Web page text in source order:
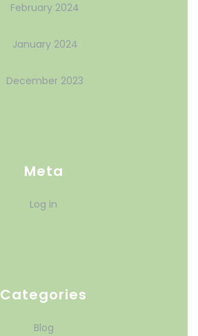
February 2024
January 2024
December 2023
Meta
Log in
Categories
Blog